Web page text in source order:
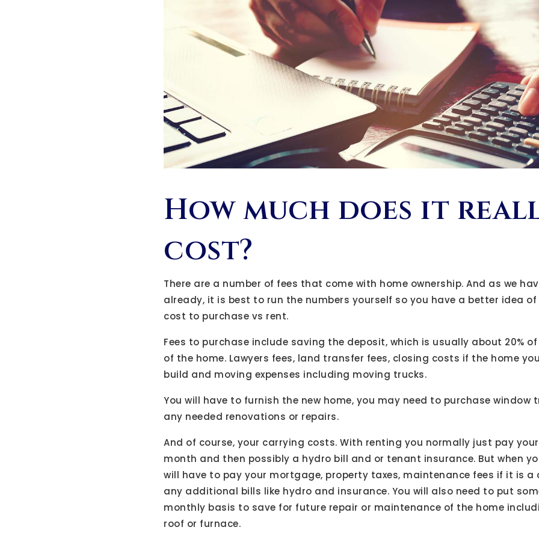
How much does it
cost?
There are a number of fees that come with home ownership. And as we
already, it is best to run the numbers yourself so you have a better idea
cost to purchase vs rent.
Fees to purchase include saving the deposit, which is usually about 20%
of the home. Lawyers fees, land transfer fees, closing costs if the home
build and moving expenses including moving trucks.
You will have to furnish the new home, you may need to purchase
any needed renovations or repairs.
And of course, your carrying costs. With renting you normally just pay
month and then possibly a hydro bill and or tenant insurance. But when
will have to pay your mortgage, property taxes, maintenance fees if it is
any additional bills like hydro and insurance. You will also need to put
monthly basis to save for future repair or maintenance of the home
roof or furnace.